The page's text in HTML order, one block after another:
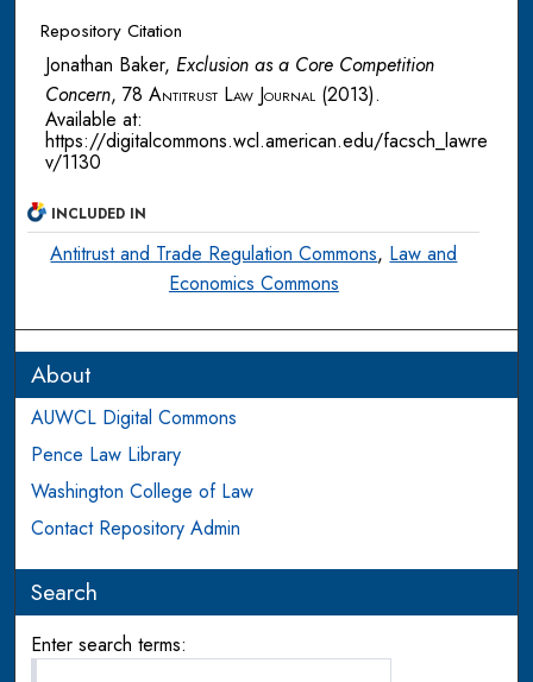
Repository Citation
Jonathan Baker, Exclusion as a Core Competition
Concern, 78 Antitrust Law Journal (2013).
Available at:
https://digitalcommons.wcl.american.edu/facsch_lawre
v/1130
INCLUDED IN
Antitrust and Trade Regulation Commons, Law and
Economics Commons
About
AUWCL Digital Commons
Pence Law Library
Washington College of Law
Contact Repository Admin
Search
Enter search terms: